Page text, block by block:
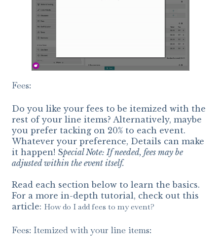
Fees:
Do you like your fees to be itemized with the
rest of your line items? Alternatively, maybe
you prefer tacking on 20% to each event.
Whatever your preference, Details can make
it happen! Special Note: If needed, fees may be
adjusted within the event itself.
Read each section below to learn the basics.
For a more in-depth tutorial, check out this
article: How do I add fees to my event?
Fees: Itemized with your line items: